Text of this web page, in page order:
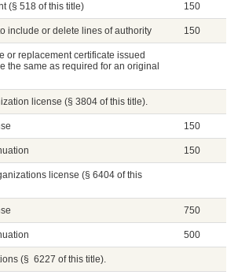
(§ 518 of this title) 150
include or delete lines of authority 150
or replacement certificate issued
the same as required for an original
license (§ 3804 of this title).
150
150
license (§ 6404 of this
750
500
(§ 6227 of this title).